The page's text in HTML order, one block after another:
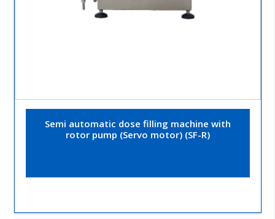
Semi automatic dose filling machine with
rotor pump (Servo motor) (SF-R)